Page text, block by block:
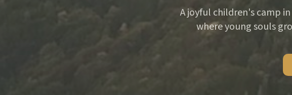
A joyful children's camp
where young souls